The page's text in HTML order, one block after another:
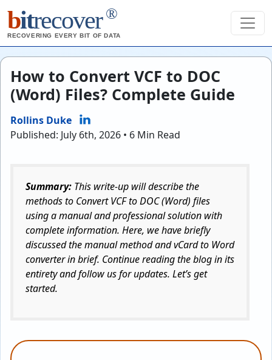
bitrecover ®
RECOVERING EVERY BIT OF DATA
How to Convert VCF to DOC
(Word) Files? Complete Guide
Rollins Duke
Published: July 6th, 2026 • 6 Min Read
Summary: This write-up will describe the
methods to Convert VCF to DOC (Word) files
using a manual and professional solution with
complete information. Here, we have briefly
discussed the manual method and vCard to Word
converter in brief. Continue reading the blog in its
entirety and follow us for updates. Let’s get
started.